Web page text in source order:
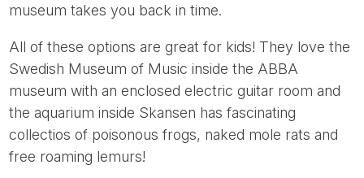
museum takes you back in time.
All of these options are great for kids! They love the
Swedish Museum of Music inside the ABBA
museum with an enclosed electric guitar room and
the aquarium inside Skansen has fascinating
collectios of poisonous frogs, naked mole rats and
free roaming lemurs!